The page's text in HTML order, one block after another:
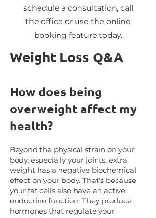
schedule a consultation, call
the office or use the online
booking feature today.
Weight Loss Q&A
How does being
overweight affect my
health?
Beyond the physical strain on your
body, especially your joints, extra
weight has a negative biochemical
effect on your body. That’s because
your fat cells also have an active
endocrine function. They produce
hormones that regulate your